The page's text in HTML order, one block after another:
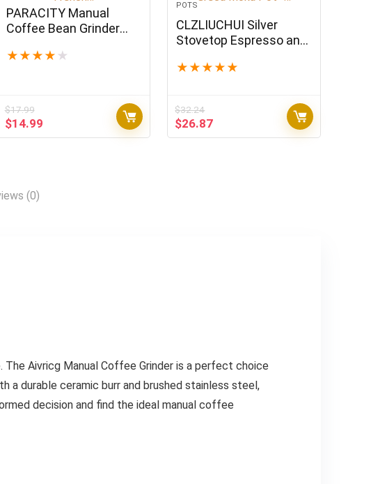
PARACITY Manual
Coffee Bean Grinder
Coffee Grinder Mill
Steel Handle for Drip
Coffee, Espresso,
French…
★ ★ ★ ★ ★
$17.99
Original
price
$14.99Current
price
POTS
CLZLIUCHUI Silver
Stovetop Espresso and
Italian and Cuban
Unleash Passion, One
Pot of Richness, Craft
Your Own Coffee World!
★ ★ ★ ★ ★
$32.24
Original
price
$26.87Current
price
(0)
Aivricg Manual Coffee Grinder is a perfect choice
durable ceramic burr and brushed stainless steel,
decision and find the ideal manual coffee